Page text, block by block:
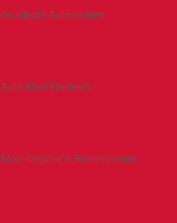
Graduate Admissions
Admitted Students
Non-Degree & Readmission